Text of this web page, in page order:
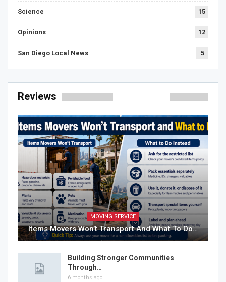
Science 15
Opinions 12
San Diego Local News 5
Reviews
MOVING SERVICE
Items Movers Won’t Transport And What To Do…
Building Stronger Communities
Through…
6 months ago